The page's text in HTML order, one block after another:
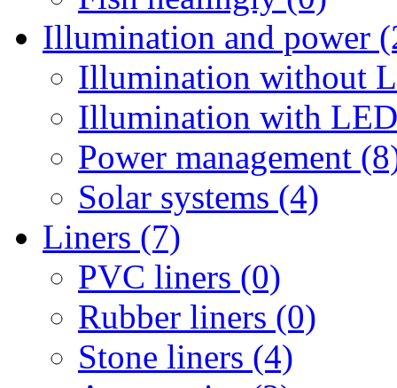
Illumination and power
Illumination without
Illumination with
Power management
Solar systems (4)
Liners (7)
PVC liners (0)
Rubber liners (0)
Stone liners (4)